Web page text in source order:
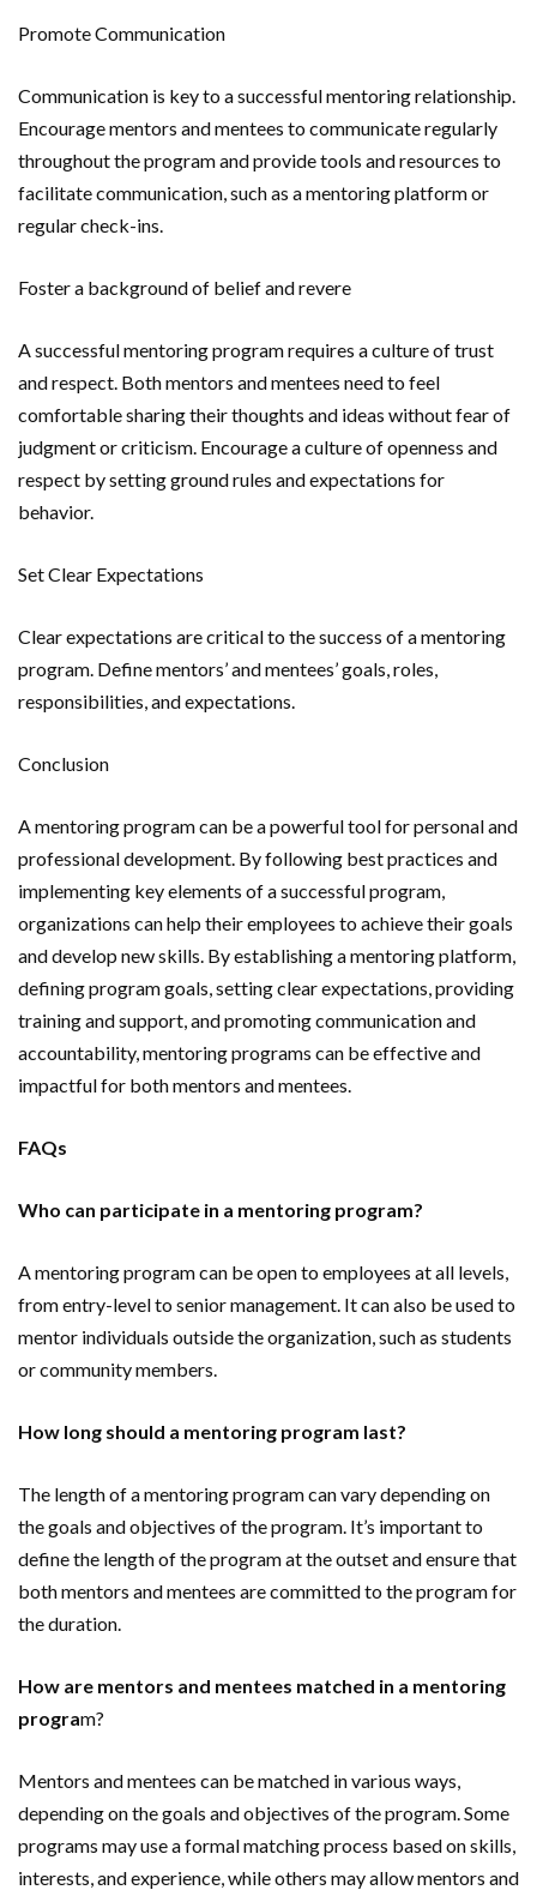
Promote Communication
Communication is key to a successful mentoring relationship.
Encourage mentors and mentees to communicate regularly
throughout the program and provide tools and resources to
facilitate communication, such as a mentoring platform or
regular check-ins.
Foster a background of belief and revere
A successful mentoring program requires a culture of trust
and respect. Both mentors and mentees need to feel
comfortable sharing their thoughts and ideas without fear of
judgment or criticism. Encourage a culture of openness and
respect by setting ground rules and expectations for
behavior.
Set Clear Expectations
Clear expectations are critical to the success of a mentoring
program. Define mentors’ and mentees’ goals, roles,
responsibilities, and expectations.
Conclusion
A mentoring program can be a powerful tool for personal and
professional development. By following best practices and
implementing key elements of a successful program,
organizations can help their employees to achieve their goals
and develop new skills. By establishing a mentoring platform,
defining program goals, setting clear expectations, providing
training and support, and promoting communication and
accountability, mentoring programs can be effective and
impactful for both mentors and mentees.
FAQs
Who can participate in a mentoring program?
A mentoring program can be open to employees at all levels,
from entry-level to senior management. It can also be used to
mentor individuals outside the organization, such as students
or community members.
How long should a mentoring program last?
The length of a mentoring program can vary depending on
the goals and objectives of the program. It’s important to
define the length of the program at the outset and ensure that
both mentors and mentees are committed to the program for
the duration.
How are mentors and mentees matched in a mentoring
program?
Mentors and mentees can be matched in various ways,
depending on the goals and objectives of the program. Some
programs may use a formal matching process based on skills,
interests, and experience, while others may allow mentors and